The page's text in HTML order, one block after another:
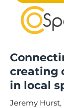
creating
in local
Jeremy Hurst,